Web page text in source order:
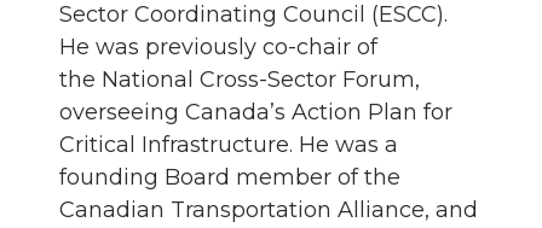
Sector Coordinating Council (ESCC).
He was previously co-chair of
the National Cross-Sector Forum,
overseeing Canada’s Action Plan for
Critical Infrastructure. He was a
founding Board member of the
Canadian Transportation Alliance, and